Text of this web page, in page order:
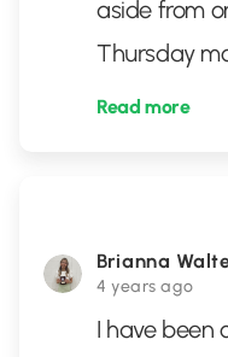
aside from
Thursday
Read more
Brianna
4 years ago
I have been